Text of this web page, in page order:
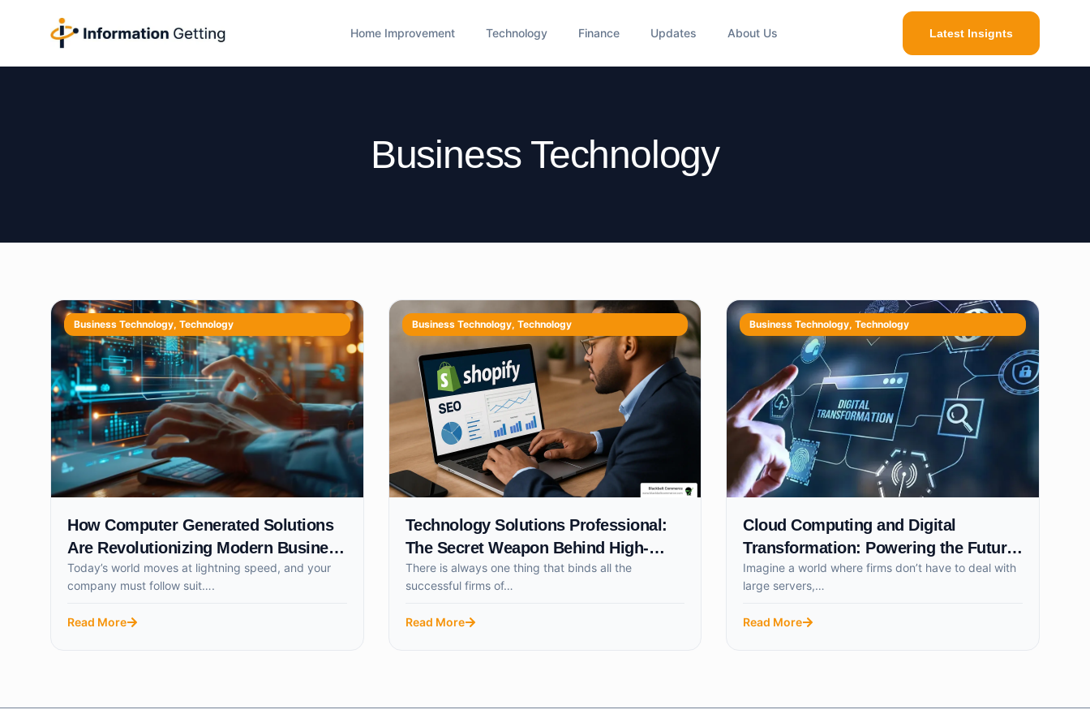
Home Improvement Technology Finance Updates About Us Latest Insignts
Business Technology
Business Technology, Technology
How Computer Generated Solutions
Are Revolutionizing Modern Business
Success
Today’s world moves at lightning speed, and your
company must follow suit….
Read More
Business Technology, Technology
Technology Solutions Professional:
The Secret Weapon Behind High-
Growth Businesses
There is always one thing that binds all the
successful firms of…
Read More
Business Technology,Technology
Cloud Computing and Digital
Transformation: Powering the Future
of Smart Businesses
Imagine a world where firms don’t have to deal with
large servers,…
Read More